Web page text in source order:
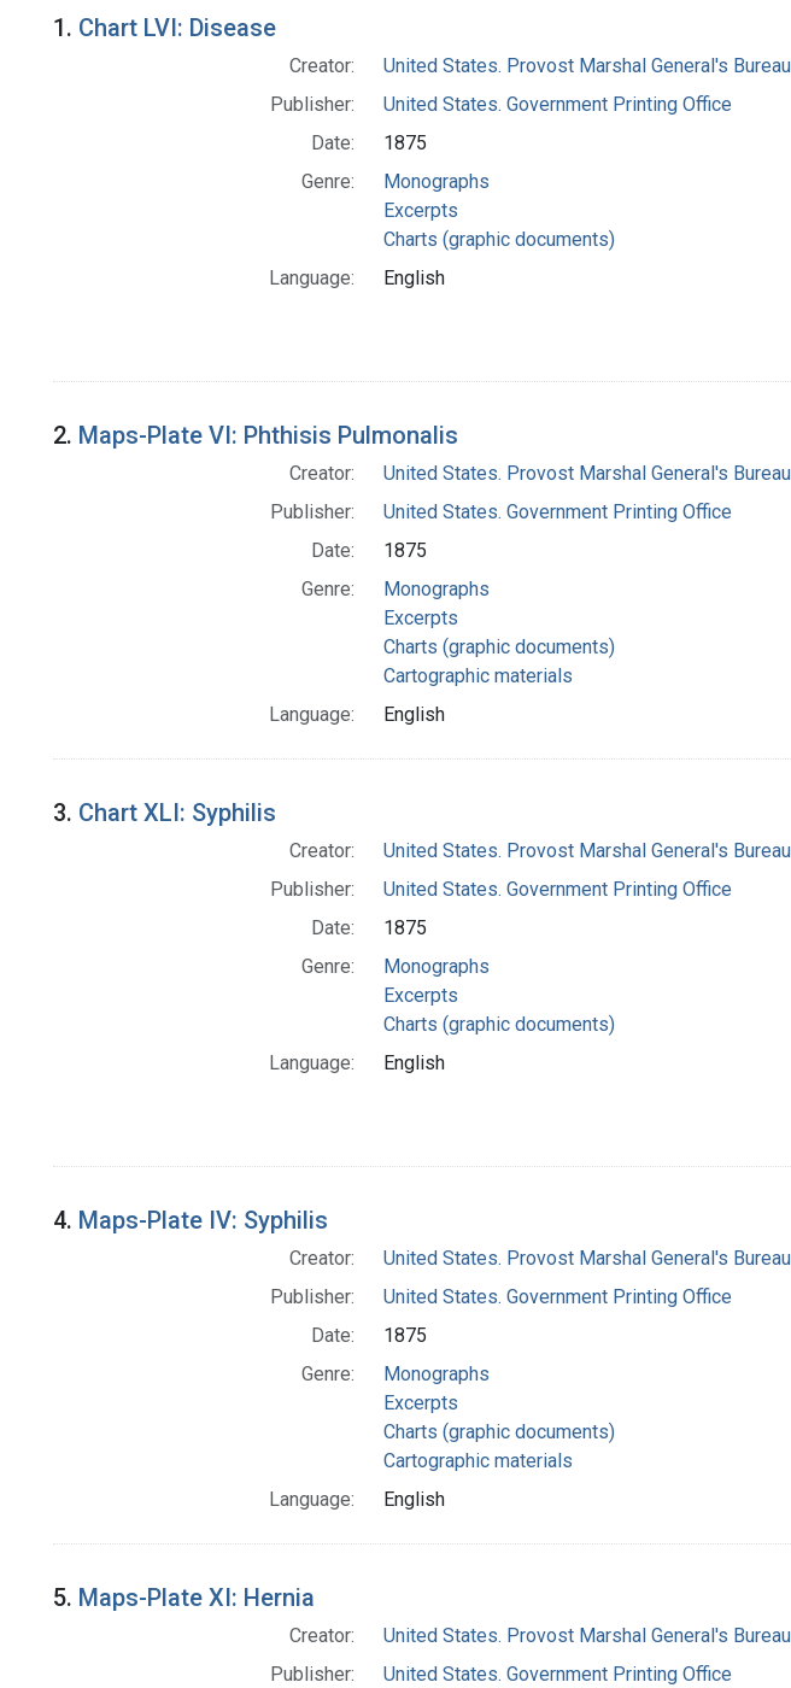
Search Results
1. Chart LVI: Disease
Creator:
United States. Provost Marshal General's Bureau
Publisher:
United States. Government Printing Office
Date:
1875
Genre:
Monographs
Excerpts
Charts (graphic documents)
Language:
English
2. Maps-Plate VI: Phthisis Pulmonalis
Creator:
United States. Provost Marshal General's Bureau
Publisher:
United States. Government Printing Office
Date:
1875
Genre:
Monographs
Excerpts
Charts (graphic documents)
Cartographic materials
Language:
English
3. Chart XLI: Syphilis
Creator:
United States. Provost Marshal General's Bureau
Publisher:
United States. Government Printing Office
Date:
1875
Genre:
Monographs
Excerpts
Charts (graphic documents)
Language:
English
4. Maps-Plate IV: Syphilis
Creator:
United States. Provost Marshal General's Bureau
Publisher:
United States. Government Printing Office
Date:
1875
Genre:
Monographs
Excerpts
Charts (graphic documents)
Cartographic materials
Language:
English
5. Maps-Plate XI: Hernia
Creator:
United States. Provost Marshal General's Bureau
Publisher:
United States. Government Printing Office